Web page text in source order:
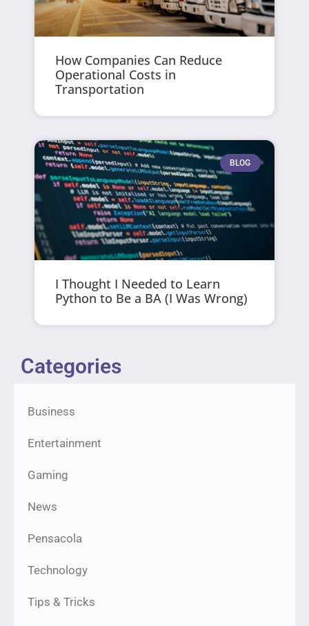
How Companies Can Reduce
Operational Costs in
Transportation
BLOG
I Thought I Needed to Learn
Python to Be a BA (I Was Wrong)
Categories
Business
Entertainment
Gaming
News
Pensacola
Technology
Tips & Tricks